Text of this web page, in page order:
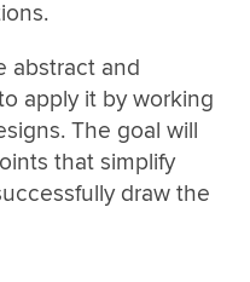
abstract and
apply it by working
The goal will
that simplify
draw the